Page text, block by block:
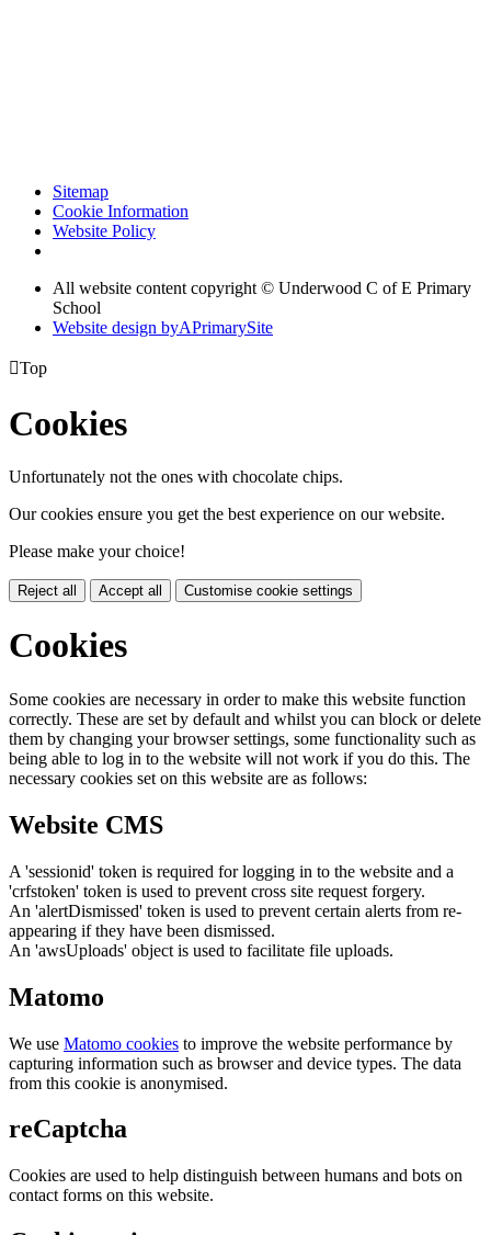
Sitemap
Cookie Information
Website Policy
All website content copyright © Underwood C of E Primary
School
Website design byAPrimarySite
Top
Cookies
Unfortunately not the ones with chocolate chips.
Our cookies ensure you get the best experience on our website.
Please make your choice!
Reject all Accept all Customise cookie settings
Cookies
Some cookies are necessary in order to make this website function
correctly. These are set by default and whilst you can block or delete
them by changing your browser settings, some functionality such as
being able to log in to the website will not work if you do this. The
necessary cookies set on this website are as follows:
Website CMS
A 'sessionid' token is required for logging in to the website and a
'crfstoken' token is used to prevent cross site request forgery.
An 'alertDismissed' token is used to prevent certain alerts from re-
appearing if they have been dismissed.
An 'awsUploads' object is used to facilitate file uploads.
Matomo
We use Matomo cookies to improve the website performance by
capturing information such as browser and device types. The data
from this cookie is anonymised.
reCaptcha
Cookies are used to help distinguish between humans and bots on
contact forms on this website.